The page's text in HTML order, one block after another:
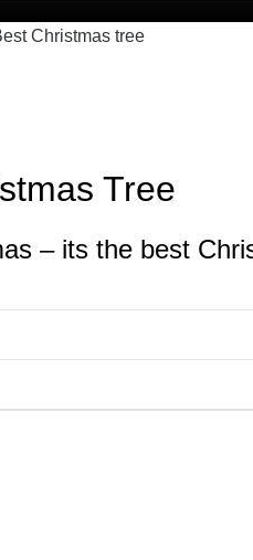
Tree
– its the best